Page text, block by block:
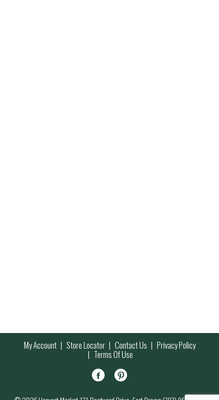
My Account Store Locator Contact Us Privacy Policy
Terms Of Use